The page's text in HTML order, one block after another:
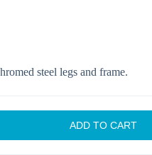
steel legs and frame.
ADD TO CART